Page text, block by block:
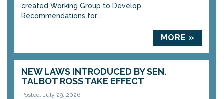
created Working Group to Develop
Recommendations for...
MORE »
NEW LAWS INTRODUCED BY SEN.
TALBOT ROSS TAKE EFFECT
Posted: July 29, 2026